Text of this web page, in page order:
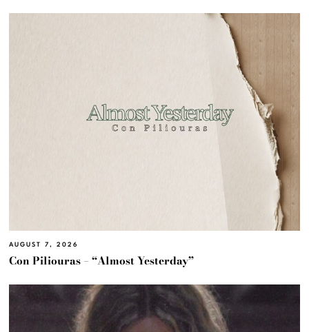
AUGUST 7, 2026
Con Piliouras – “Almost Yesterday”